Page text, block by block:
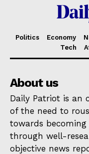
Politics Economy
Tech
About us
Daily Patriot is an
of the need to
towards
through well-
objective news